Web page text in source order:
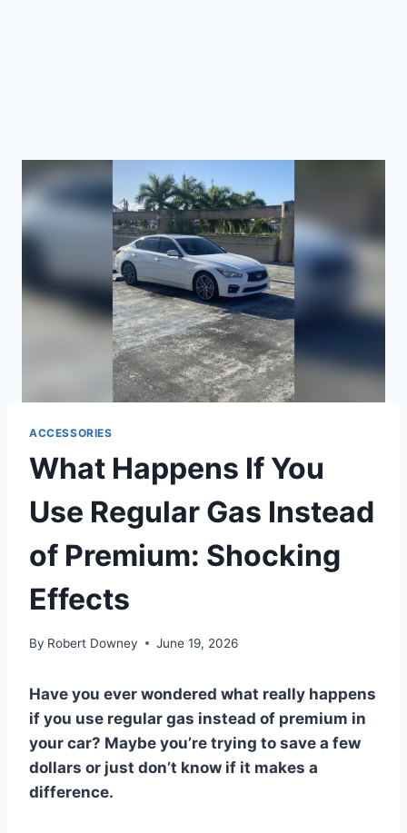
ACCESSORIES
What Happens If You
Use Regular Gas Instead
of Premium: Shocking
Effects
By Robert Downey June 19, 2026
Have you ever wondered what really happens
if you use regular gas instead of premium in
your car? Maybe you’re trying to save a few
dollars or just don’t know if it makes a
difference.